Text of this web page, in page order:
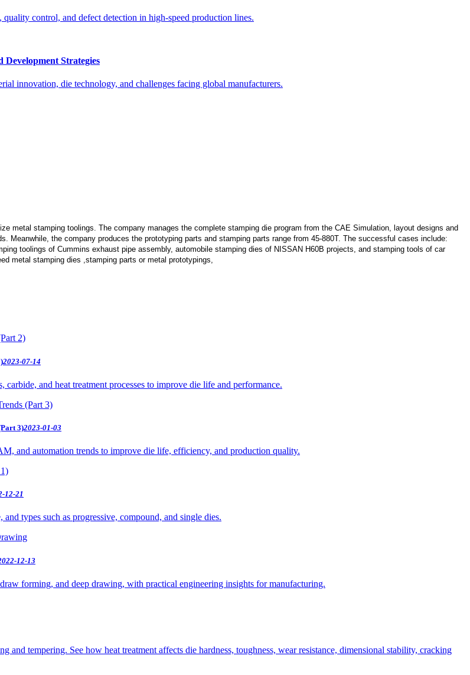
control, and defect detection in high-speed production lines.
Strategies
innovation, die technology, and challenges facing global manufacturers.
metal stamping toolings. The company manages the complete stamping die program from the CAE Simulation, layout designs and
Meanwhile, the company produces the prototyping parts and stamping parts range from 45-880T. The successful cases include:
toolings of Cummins exhaust pipe assembly, automobile stamping dies of NISSAN H60B projects, and stamping tools of car
metal stamping dies ,stamping parts or metal prototypings,
2023-07-14
and heat treatment processes to improve die life and performance.
3)2023-01-03
and automation trends to improve die life, efficiency, and production quality.
12-21
types such as progressive, compound, and single dies.
12-13
forming, and deep drawing, with practical engineering insights for manufacturing.
tempering. See how heat treatment affects die hardness, toughness, wear resistance, dimensional stability, cracking